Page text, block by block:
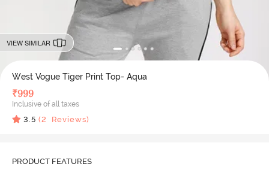
VIEW SIMILAR
West Vogue Tiger Print Top- Aqua
₹999
Inclusive of all taxes
3.5 (2 Reviews)
PRODUCT FEATURES